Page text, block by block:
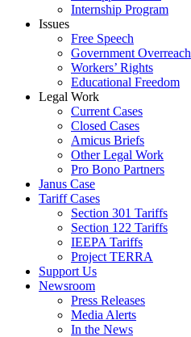
Internship Program
Issues
Free Speech
Government Overreach
Workers’ Rights
Educational Freedom
Legal Work
Current Cases
Closed Cases
Amicus Briefs
Other Legal Work
Pro Bono Partners
Janus Case
Tariff Cases
Section 301 Tariffs
Section 122 Tariffs
IEEPA Tariffs
Project TERRA
Support Us
Newsroom
Press Releases
Media Alerts
In the News